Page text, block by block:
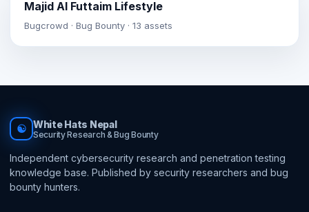
Majid Al Futtaim Lifestyle
Bugcrowd · Bug Bounty · 13 assets
☯ White Hats Nepal
Security Research & Bug Bounty
Independent cybersecurity research and penetration testing
knowledge base. Published by security researchers and bug
bounty hunters.